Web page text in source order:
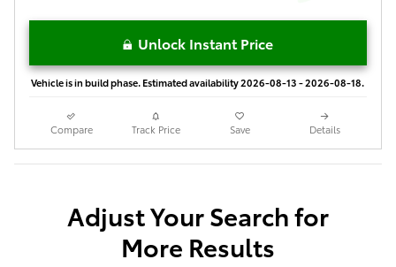
Unlock Instant Price
Vehicle is in build phase. Estimated availability 2026-08-13 - 2026-08-18.
Compare Track Price Save Details
Adjust Your Search for
More Results